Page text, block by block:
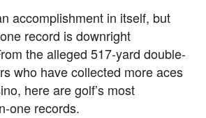
accomplishment in itself, but
record is downright
the alleged 517-yard double-
who have collected more aces
here are golf’s most
one records.